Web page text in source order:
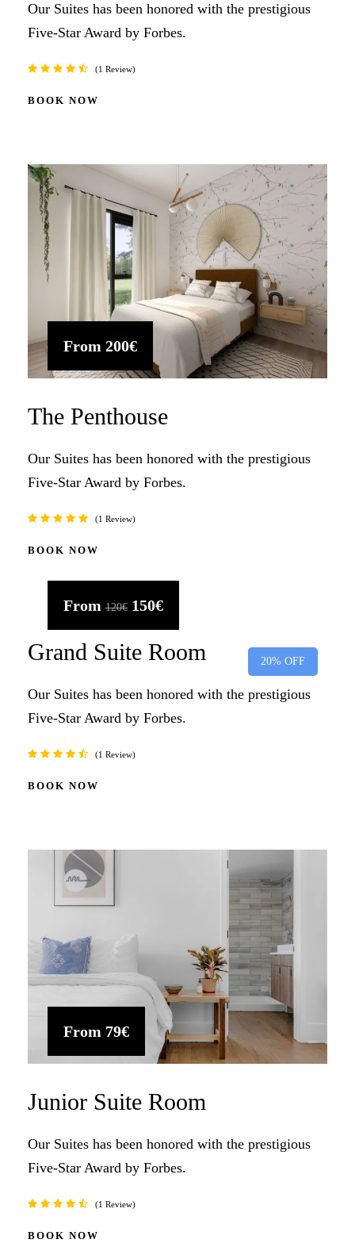
Our Suites has been honored with the prestigious
Five-Star Award by Forbes.
1 Review
BOOK NOW
From 200€
The Penthouse
Our Suites has been honored with the prestigious
Five-Star Award by Forbes.
1 Review
BOOK NOW
From 120€ 150€
20% OFF
Grand Suite Room
Our Suites has been honored with the prestigious
Five-Star Award by Forbes.
1 Review
BOOK NOW
From 79€
Junior Suite Room
Our Suites has been honored with the prestigious
Five-Star Award by Forbes.
1 Review
BOOK NOW